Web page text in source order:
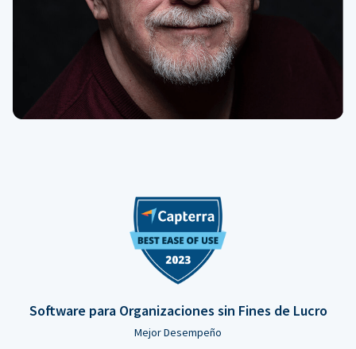
Software para Organizaciones sin Fines de Lucro
Mejor Desempeño